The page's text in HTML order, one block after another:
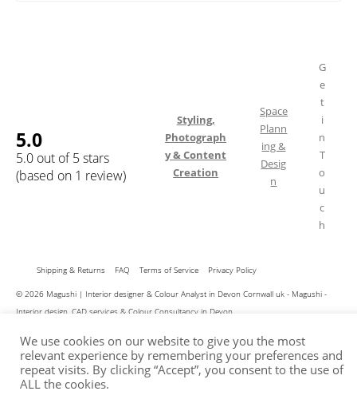
5.0
5.0 out of 5 stars
(based on 1 review)
Styling,
Photograph
y & Content
Creation
Space
Plann
ing &
Desig
n
G
e
t
i
n
T
o
u
c
h
Shipping & Returns FAQ Terms of Service Privacy Policy
© 2026 Magushi | Interior designer & Colour Analyst in Devon Cornwall uk - Magushi -
Interior design, CAD services & Colour Consultancy in Devon
We use cookies on our website to give you the most
relevant experience by remembering your preferences and
repeat visits. By clicking “Accept”, you consent to the use of
ALL the cookies.